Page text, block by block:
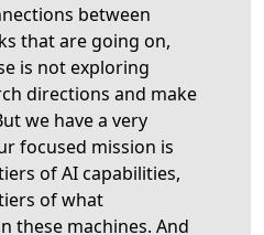
between
that are going on,
is not exploring
directions and make
we have a very
focused mission is
of AI capabilities,
of what
these machines. And